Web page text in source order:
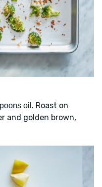
oil . Roast on
and golden brown,